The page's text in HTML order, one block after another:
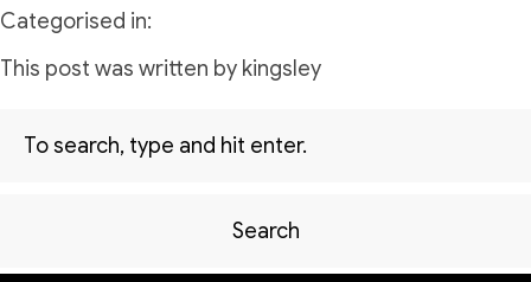
Categorised in:
This post was written by kingsley
Search